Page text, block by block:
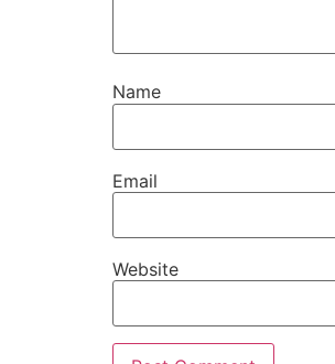
Name
Email
Website